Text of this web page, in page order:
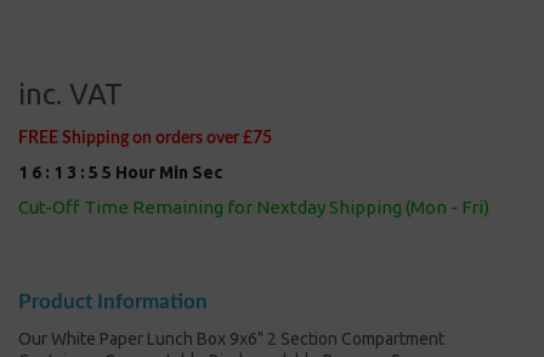
inc. VAT
FREE Shipping on orders over £75
1 6 : 1 3 : 5 5 Hour Min Sec
Cut-Off Time Remaining for Nextday Shipping (Mon - Fri)
Product Information
Our White Paper Lunch Box 9x6" 2 Section Compartment